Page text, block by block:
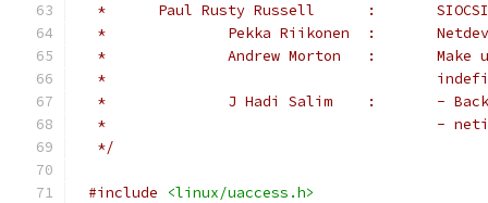
*	Paul Rusty
*
*              Andrew Morton   :       Make
*
*              J Hadi Salim    :       -
*				        -
*/
#include
<linux/uaccess.h>